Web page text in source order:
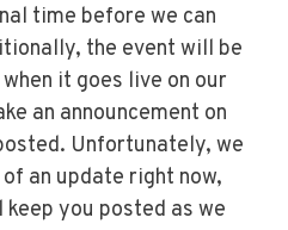
time before we can
the event will be
it goes live on our
an announcement on
Unfortunately, we
an update right now,
you posted as we